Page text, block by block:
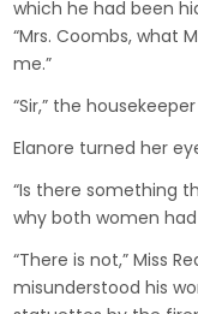
which he had been
“Mrs. Coombs, what
me.”
“Sir,” the
Elanore turned her
“Is there something
why both women
“There is not,” Miss
misunderstood his